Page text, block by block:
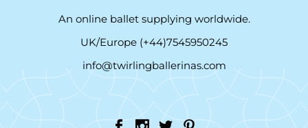
An online ballet supplying worldwide.
UK/Europe (+44)7545950245
info@twirlingballerinas.com